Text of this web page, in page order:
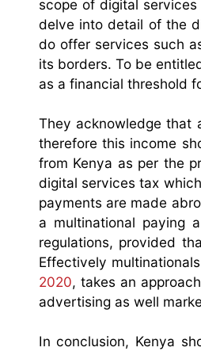
scope of digital
delve into detail of the
do offer services such
its borders. To be
as a financial threshold
They acknowledge that
therefore this income
from Kenya as per the
digital services tax
payments are made
a multinational paying
regulations, provided
Effectively
2020, takes an
advertising as well
In conclusion, Kenya